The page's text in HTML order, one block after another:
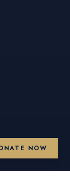
NOW